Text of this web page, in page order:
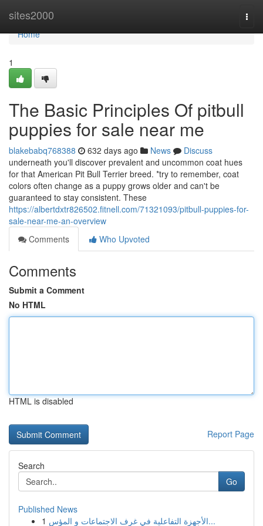
sites2000
Home
Home
1
The Basic Principles Of pitbull
puppies for sale near me
blakebabq768388 632 days ago News
Discuss
underneath you'll discover prevalent and uncommon coat hues
for that American Pit Bull Terrier breed. *try to remember, coat
colors often change as a puppy grows older and can't be
guaranteed to stay consistent. These
https://albertdxtr826502.fitnell.com/71321093/pitbull-puppies-for-
sale-near-me-an-overview
Comments
Who Upvoted
Comments
Submit a Comment
No HTML
HTML is disabled
Report Page
Search
Go
Published News
1
الأجهزة التفاعلية في غرف الاجتماعات و المؤس...